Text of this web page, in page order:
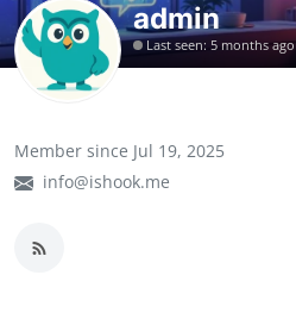
admin
Last seen: 5 months ago
Member since Jul 19, 2025
info@ishook.me